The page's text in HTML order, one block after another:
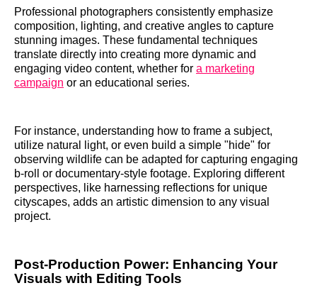
Professional photographers consistently emphasize
composition, lighting, and creative angles to capture
stunning images. These fundamental techniques
translate directly into creating more dynamic and
engaging video content, whether for a marketing
campaign or an educational series.
For instance, understanding how to frame a subject,
utilize natural light, or even build a simple "hide" for
observing wildlife can be adapted for capturing engaging
b-roll or documentary-style footage. Exploring different
perspectives, like harnessing reflections for unique
cityscapes, adds an artistic dimension to any visual
project.
Post-Production Power: Enhancing Your
Visuals with Editing Tools